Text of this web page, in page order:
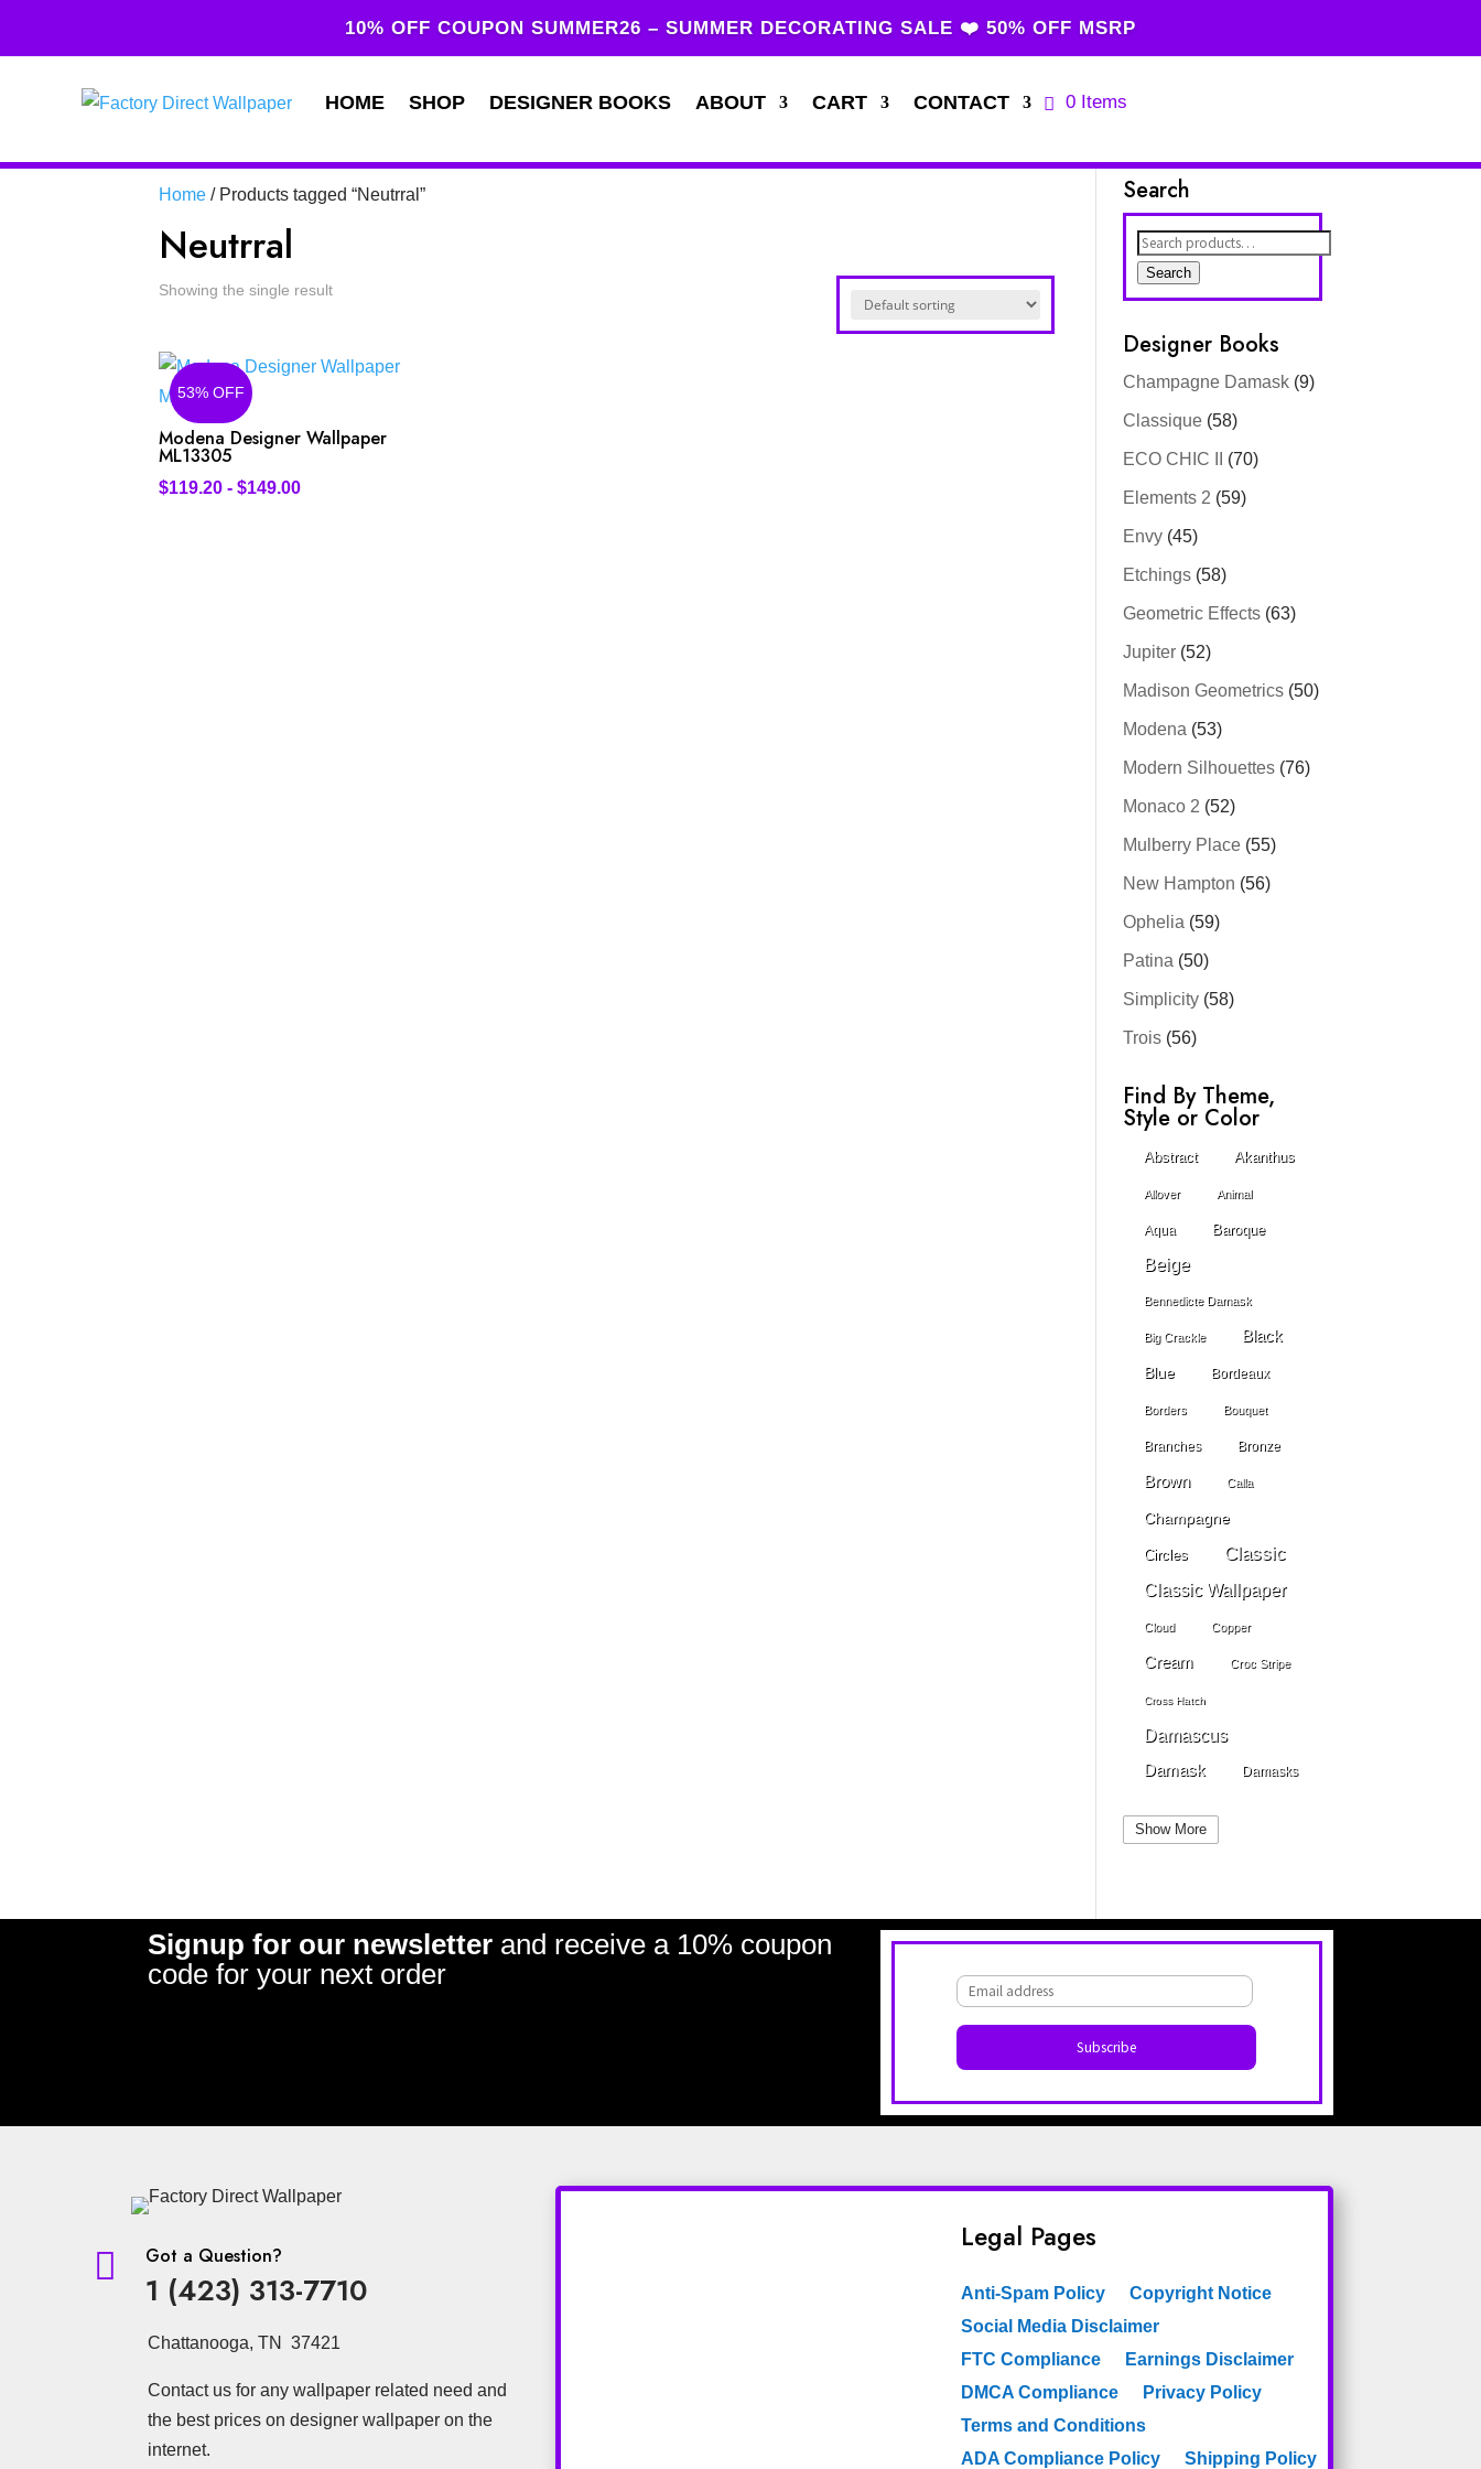
10% OFF COUPON SUMMER26 – SUMMER DECORATING SALE ❤️ 50% OFF MSRP
HOME SHOP DESIGNER BOOKS ABOUT CART CONTACT 0 Items
Home / Products tagged “Neutrral”
Neutrral
Showing the single result
53% OFF
Modena Designer Wallpaper
ML13305
$119.20 -$149.00
Search
Search
for:
Search
Designer Books
Champagne Damask (9)
Classique (58)
ECO CHIC II (70)
Elements 2 (59)
Envy (45)
Etchings (58)
Geometric Effects (63)
Jupiter (52)
Madison Geometrics (50)
Modena (53)
Modern Silhouettes (76)
Monaco 2 (52)
Mulberry Place (55)
New Hampton (56)
Ophelia (59)
Patina (50)
Simplicity (58)
Trois (56)
Find By Theme,
Style or Color
Abstract Akanthus
Allover Animal
Aqua Baroque
Beige
Bennedicte Damask
Big Crackle Black
Blue Bordeaux
Borders Bouquet
Branches Bronze
Brown Calla
Champagne
Circles Classic
Classic Wallpaper
Cloud Copper
Cream Croc Stripe
Cross Hatch
Damascus
Damask Damasks
Dark Brown
Dark Pewter Dark Pink
Diamonds Dots
Etchings Astek
Geometric
Geometric Wallpaper
Geometry
Gold Golden Stripe
Show More
Signup for our newsletter and receive a 10% coupon
code for your next order
 Got a Question?
1 (423) 313-7710
Chattanooga, TN 37421
Contact us for any wallpaper related need and
the best prices on designer wallpaper on the
internet.
Legal Pages
Anti-Spam Policy
Copyright Notice
Social Media Disclaimer
FTC Compliance
Earnings Disclaimer
DMCA Compliance
Privacy Policy
Terms and Conditions
ADA Compliance Policy
Shipping Policy